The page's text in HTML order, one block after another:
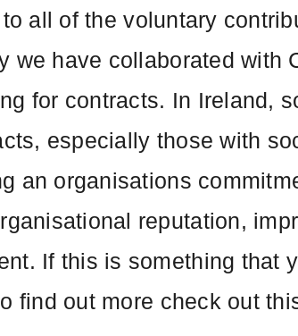
all of the voluntary
we have collaborated with
for contracts. In Ireland,
especially those with
an organisations
reputation,
If this is something that
find out more check out